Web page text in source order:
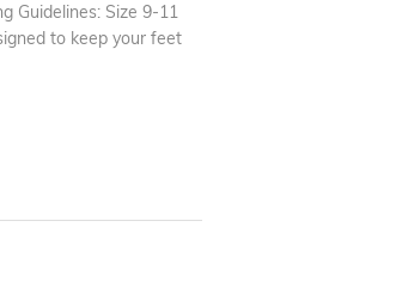
Guidelines: Size 9-11
to keep your feet